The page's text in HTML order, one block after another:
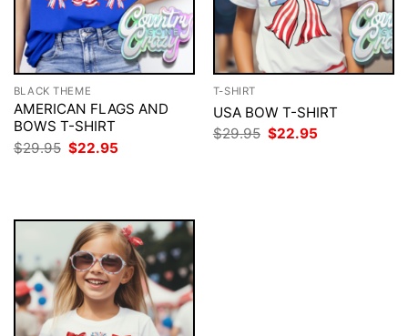
BLACK THEME
AMERICAN FLAGS AND
BOWS T-SHIRT
$29.95 Original
price
$22.95
T-SHIRT
USA BOW T-SHIRT
$29.95 Original
price
$22.95